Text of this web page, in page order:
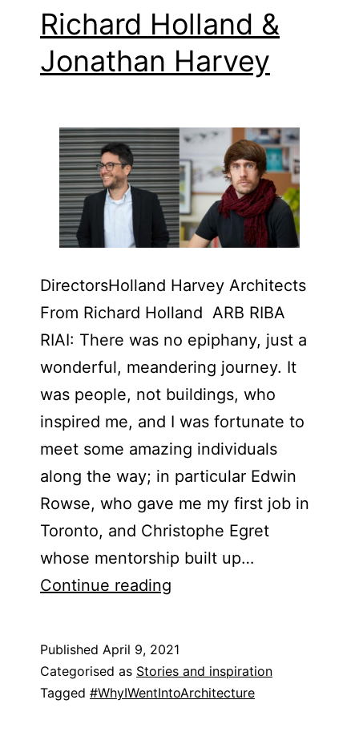
Richard Holland &​
Jonathan Harvey
Directors​Holland Harvey Architects
From Richard Holland ARB RIBA
RIAI: There was no epiphany, just a
wonderful, meandering journey. It
was people, not buildings, who
inspired me, and I was fortunate to
meet some amazing individuals
along the way; in particular Edwin
Rowse, who gave me my first job in
Toronto, and Christophe Egret
whose mentorship built up…
Continue reading
Jonathan
Harvey
Published April 9, 2021
Categorised as Stories and inspiration
Tagged #WhyIWentIntoArchitecture